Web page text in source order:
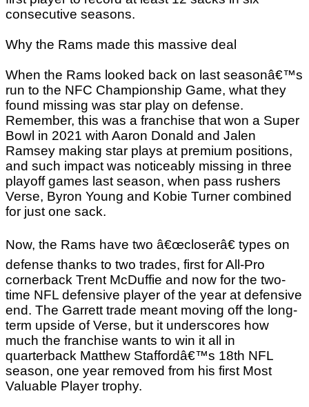
consecutive seasons.
Why the Rams made this massive deal
When the Rams looked back on last seasonâ€™s
run to the NFC Championship Game, what they
found missing was star play on defense.
Remember, this was a franchise that won a Super
Bowl in 2021 with Aaron Donald and Jalen
Ramsey making star plays at premium positions,
and such impact was noticeably missing in three
playoff games last season, when pass rushers
Verse, Byron Young and Kobie Turner combined
for just one sack.
Now, the Rams have two â€œcloserâ€ types on
defense thanks to two trades, first for All-Pro
cornerback Trent McDuffie and now for the two-
time NFL defensive player of the year at defensive
end. The Garrett trade meant moving off the long-
term upside of Verse, but it underscores how
much the franchise wants to win it all in
quarterback Matthew Staffordâ€™s 18th NFL
season, one year removed from his first Most
Valuable Player trophy.